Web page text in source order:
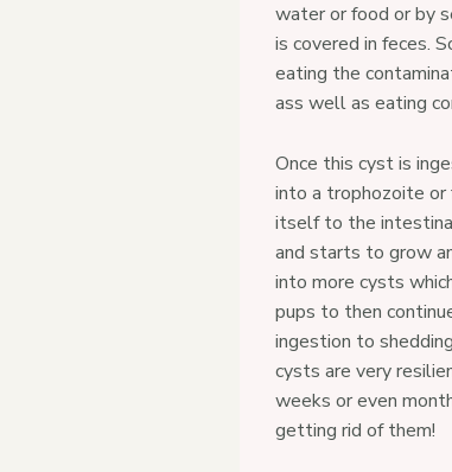
water or food or by
is covered in feces.
eating the
ass well as eating
Once this cyst is
into a trophozoite or
itself to the
and starts to grow
into more cysts
pups to then
ingestion to
cysts are very
weeks or even
getting rid of them!